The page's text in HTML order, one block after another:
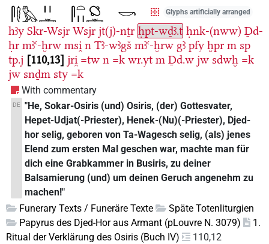
Glyphs artificially arranged
hꜣy Skr-Wsjr Wsjr jt(j)-nṯr ḥpt-wḏꜣ.t ḥnk-(nww) Ḏd-
ḥr mꜣꜥ-ḫrw msi̯ n Tꜣ-wꜣgš mꜣꜥ-ḫrw gꜣ pfy ḫpr m sp
tp.j 110,13 jri̯ =tw n =k wr.yt m Ḏd.w jw sdwḫ =k
jw snḏm sty =k
With commentary
DE "He, Sokar-Osiris (und) Osiris, (der) Gottesvater,
Hepet-Udjat(-Priester), Henek-(Nu)(-Priester), Djed-
hor selig, geboren von Ta-Wagesch selig, (als) jenes
Elend zum ersten Mal geschen war, machte man für
dich eine Grabkammer in Busiris, zu deiner
Balsamierung (und) um deinen Geruch angenehm zu
machen!"
Funerary Texts / Funeräre Texte
Späte Totenliturgien
Papyrus des Djed-Hor aus Armant (pLouvre N. 3079)
1.
Ritual der Verklärung des Osiris (Buch IV)
110,12